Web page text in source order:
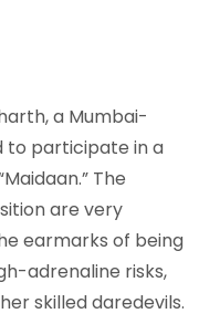
a Mumbai-
to participate in a
The
are very
earmarks of being
adrenaline risks,
skilled daredevils.